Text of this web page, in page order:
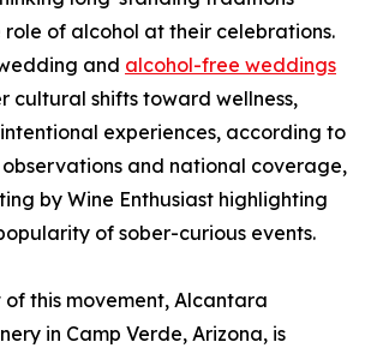
of alcohol at their celebrations.
and alcohol-free weddings
cultural shifts toward wellness,
experiences, according to
and national coverage,
by Wine Enthusiast highlighting
of sober-curious events.
this movement, Alcantara
in Camp Verde, Arizona, is